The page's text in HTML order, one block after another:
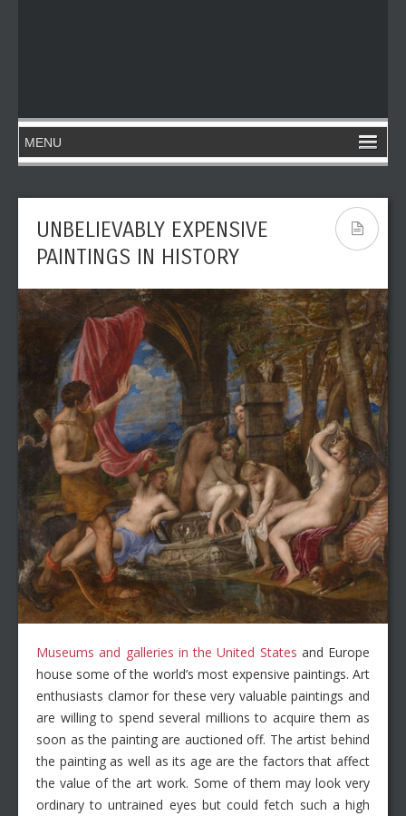
UNBELIEVABLY EXPENSIVE
PAINTINGS IN HISTORY
Museums and galleries in the United States and Europe
house some of the world’s most expensive paintings. Art
enthusiasts clamor for these very valuable paintings and
are willing to spend several millions to acquire them as
soon as the painting are auctioned off. The artist behind
the painting as well as its age are the factors that affect
the value of the art work. Some of them may look very
ordinary to untrained eyes but could fetch such a high